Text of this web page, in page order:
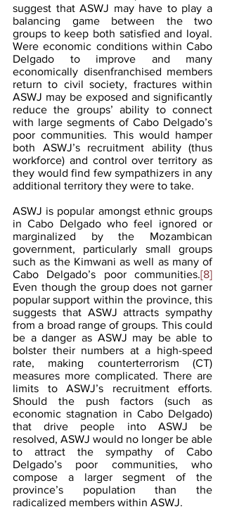
suggest that ASWJ may have to play a
balancing game between the two
groups to keep both satisfied and loyal.
Were economic conditions within Cabo
Delgado to improve and many
economically disenfranchised members
return to civil society, fractures within
ASWJ may be exposed and significantly
reduce the groups’ ability to connect
with large segments of Cabo Delgado’s
poor communities. This would hamper
both ASWJ’s recruitment ability (thus
workforce) and control over territory as
they would find few sympathizers in any
additional territory they were to take.
ASWJ is popular amongst ethnic groups
in Cabo Delgado who feel ignored or
marginalized by the Mozambican
government, particularly small groups
such as the Kimwani as well as many of
Cabo Delgado’s poor communities.[8]
Even though the group does not garner
popular support within the province, this
suggests that ASWJ attracts sympathy
from a broad range of groups. This could
be a danger as ASWJ may be able to
bolster their numbers at a high-speed
rate, making counterterrorism (CT)
measures more complicated. There are
limits to ASWJ’s recruitment efforts.
Should the push factors (such as
economic stagnation in Cabo Delgado)
that drive people into ASWJ be
resolved, ASWJ would no longer be able
to attract the sympathy of Cabo
Delgado’s poor communities, who
compose a larger segment of the
province’s population than the
radicalized members within ASWJ.